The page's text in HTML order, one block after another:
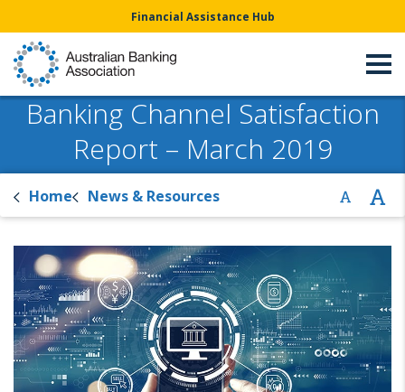
Financial Assistance Hub
Banking Channel Satisfaction
Report – March 2019
Home News & Resources